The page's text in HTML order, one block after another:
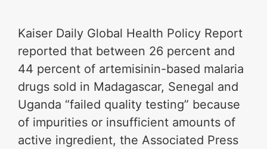
Kaiser Daily Global Health Policy Report
reported that between 26 percent and
44 percent of artemisinin-based malaria
drugs sold in Madagascar, Senegal and
Uganda “failed quality testing” because
of impurities or insufficient amounts of
active ingredient, the Associated Press